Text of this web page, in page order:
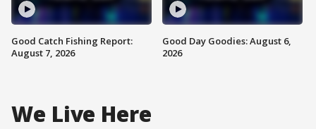
Good Catch Fishing Report:
August 7, 2026
Good Day Goodies: August 6,
2026
We Live Here